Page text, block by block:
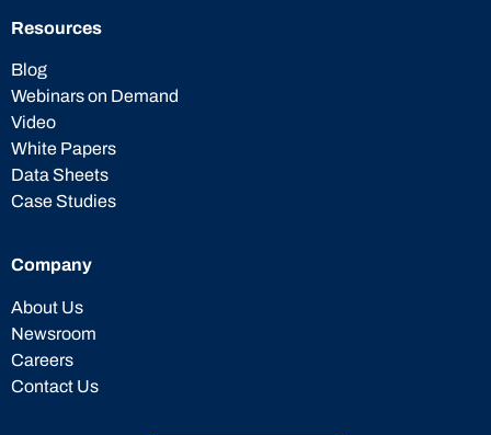
Resources
Blog
Webinars on Demand
Video
White Papers
Data Sheets
Case Studies
Company
About Us
Newsroom
Careers
Contact Us